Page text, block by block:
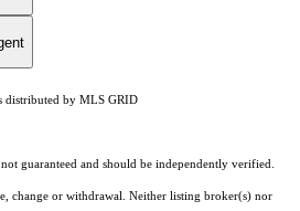
distributed by MLS GRID
guaranteed and should be independently verified.
change or withdrawal. Neither listing broker(s) nor